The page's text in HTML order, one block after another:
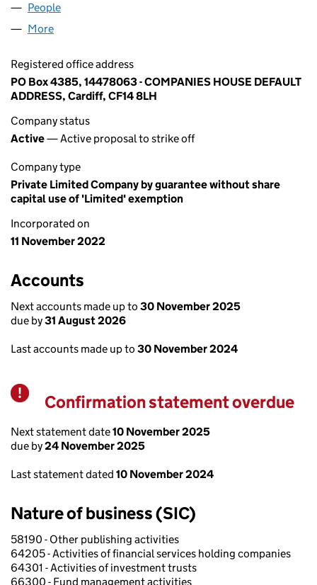
People
More
Registered office address
PO Box 4385, 14478063 - COMPANIES HOUSE DEFAULT
ADDRESS, Cardiff, CF14 8LH
Company status
Active— Active proposal to strike off
Company type
Private Limited Company by guarantee without share
capital use of 'Limited' exemption
Incorporated on
11 November 2022
Accounts
Next accounts made up to 30 November 2025
due by31 August 2026
Last accounts made up to 30 November 2024
Warning
Confirmation statement overdue
Next statement date10 November 2025
due by24 November 2025
Last statement dated 10 November 2024
Nature of business (SIC)
58190 - Other publishing activities
64205 - Activities of financial services holding companies
64301 - Activities of investment trusts
66300 - Fund management activities